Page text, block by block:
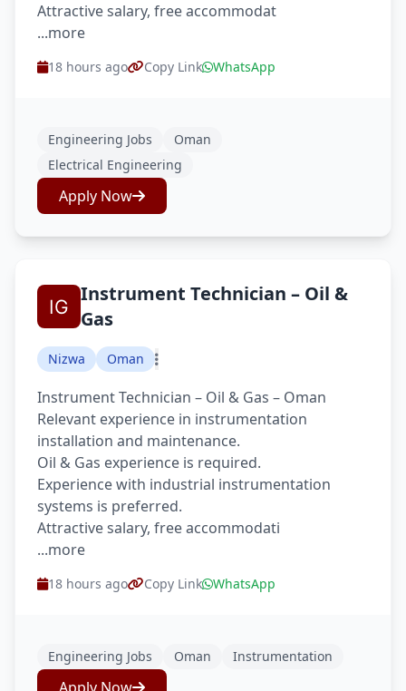
Attractive salary, free accommodat
...more
18 hours ago Copy Link WhatsApp
Engineering Jobs
Oman
Electrical Engineering
Apply Now
Instrument Technician – Oil &
Gas
Nizwa Oman
Instrument Technician – Oil & Gas – Oman
Relevant experience in instrumentation
installation and maintenance.
Oil & Gas experience is required.
Experience with industrial instrumentation
systems is preferred.
Attractive salary, free accommodati
...more
18 hours ago Copy Link WhatsApp
Engineering Jobs Oman Instrumentation